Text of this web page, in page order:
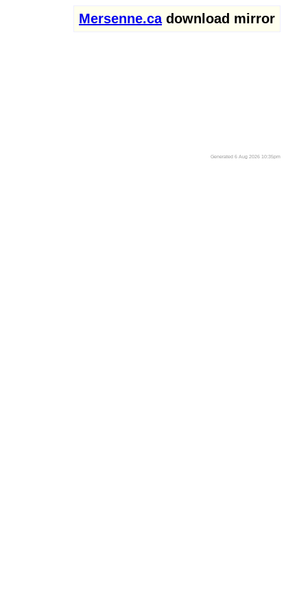
Mersenne.cadownload mirror
Generated 6 Aug 2026 10:35pm